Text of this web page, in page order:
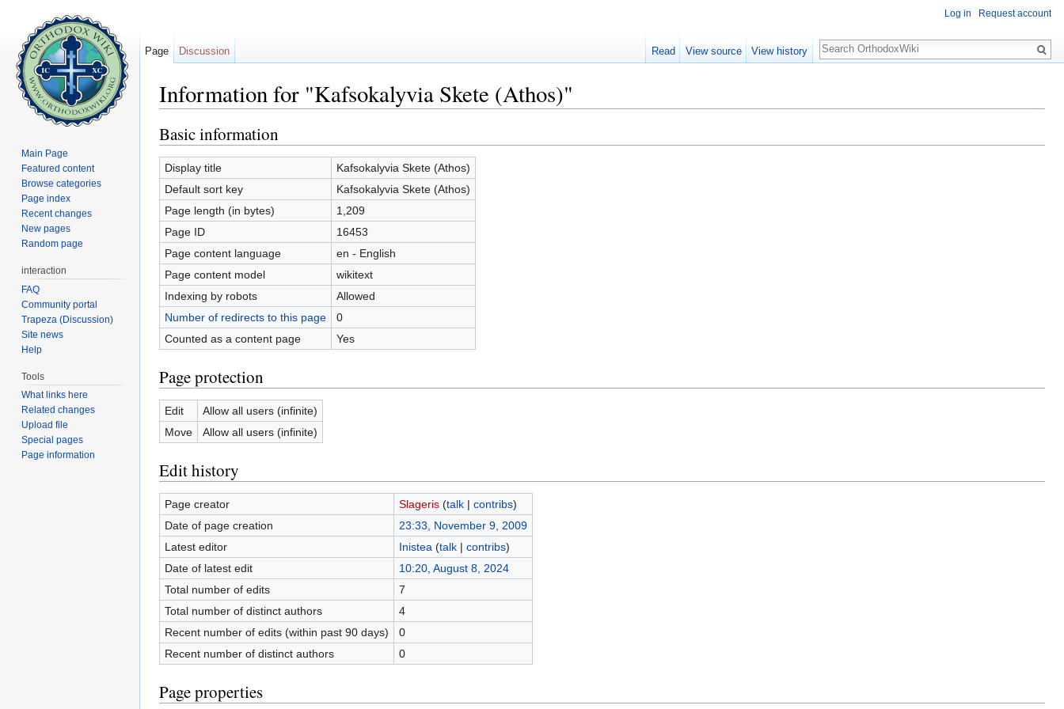
Information for "Kafsokalyvia Skete (Athos)"
Basic information
Display title
Kafsokalyvia Skete (Athos)
Default sort key
Kafsokalyvia Skete (Athos)
Page length (in bytes)
1,209
Page ID
16453
Page content language
en - English
Page content model
wikitext
Indexing by robots
Allowed
Number of redirects to this page
0
Counted as a content page
Yes
Page protection
Edit
Allow all users (infinite)
Move
Allow all users (infinite)
Edit history
Page creator Slageris (talk| contribs)
Date of page creation
23:33, November 9, 2009
Latest editor
Inistea (talk| contribs)
Date of latest edit
10:20, August 8, 2024
Total number of edits
7
Total number of distinct authors
4
Recent number of edits (within past 90 days)
0
Recent number of distinct authors
0
Page properties
Log in Request account
Page Discussion Read View source View history
Search
Main Page
Featured content
Browse categories
Page index
Recent changes
New pages
Random page
interaction
FAQ
Community portal
Trapeza (Discussion)
Site news
Help
Tools
What links here
Related changes
Upload file
Special pages
Page information